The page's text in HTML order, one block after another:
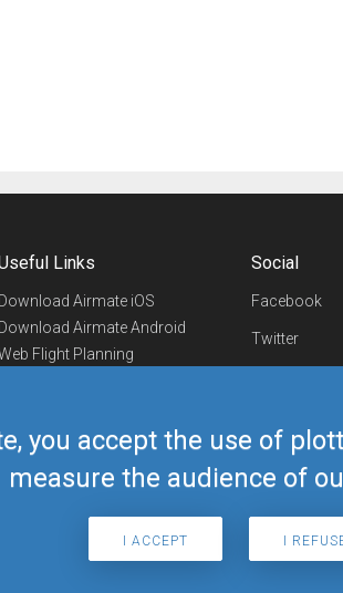
you accept the use of
measure the audience of
I ACCEPT I
Links
Download Airmate iOS
Download Airmate Android
Flight Planning
Shop
Social
Facebook
Twitter
Telegram